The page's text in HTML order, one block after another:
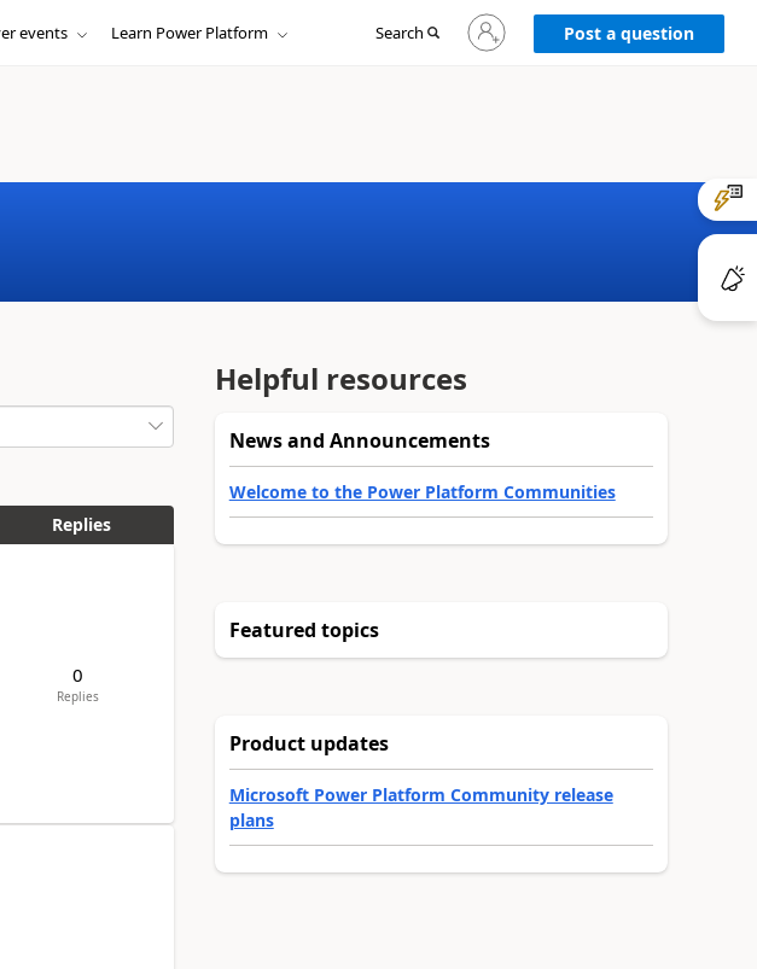
events Learn Power Platform Search
Sign
in
to
Post a question
Replies
0
Replies
Helpful resources
News and Announcements
Welcome to the Power Platform Communities
Featured topics
Product updates
Microsoft Power Platform Community release
plans